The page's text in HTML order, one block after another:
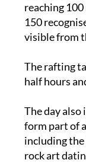
reaching
150
visible from
The rafting
half hours
The day
form part of
including
rock art